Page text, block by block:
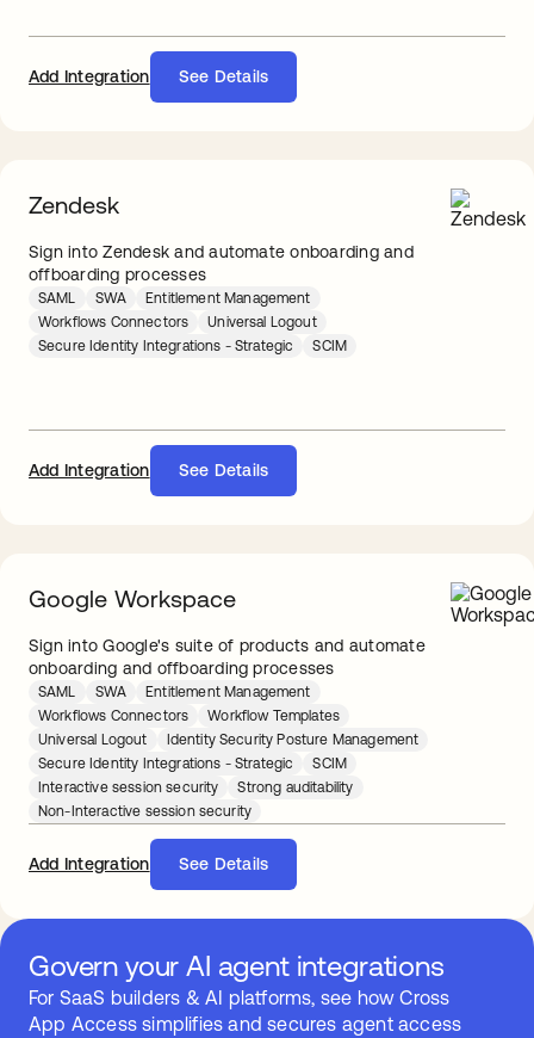
Add Integration See Details
Zendesk
Sign into Zendesk and automate onboarding and
offboarding processes
SAML SWA
Entitlement Management
Workflows Connectors
Universal Logout
Secure Identity Integrations - Strategic
SCIM
Add Integration See Details
Google Workspace
Sign into Google's suite of products and automate
onboarding and offboarding processes
SAML SWA
Entitlement Management
Workflows Connectors
Workflow Templates
Universal Logout
Identity Security Posture Management
Secure Identity Integrations - Strategic
SCIM
Interactive session security
Strong auditability
Non-Interactive session security
Add Integration See Details
Govern your AI agent integrations
For SaaS builders & AI platforms, see how Cross
App Access simplifies and secures agent access